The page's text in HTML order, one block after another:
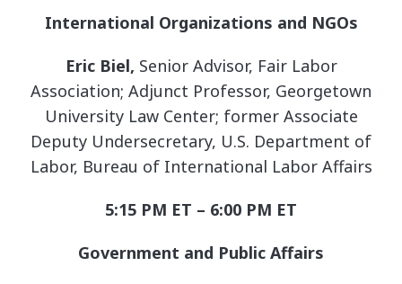
International Organizations and NGOs
Eric Biel, Senior Advisor, Fair Labor
Association; Adjunct Professor, Georgetown
University Law Center; former Associate
Deputy Undersecretary, U.S. Department of
Labor, Bureau of International Labor Affairs
5:15 PM ET – 6:00 PM ET
Government and Public Affairs